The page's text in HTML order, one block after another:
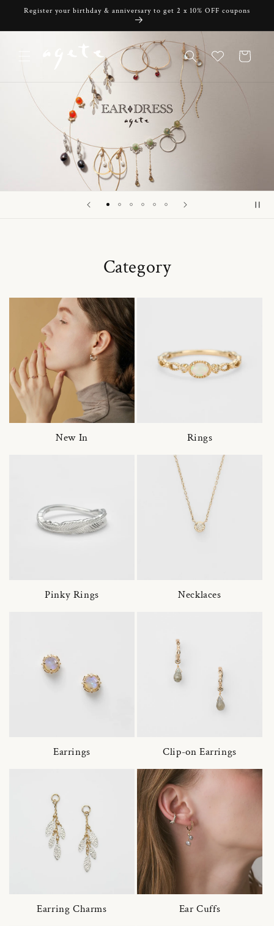
Skip to
Register your birthday & anniversary to get 2 x 10% OFF coupons
Cart
Category
New In Rings
Pinky Rings Necklaces
Earrings Clip-on Earrings
Earring Charms Ear Cuffs